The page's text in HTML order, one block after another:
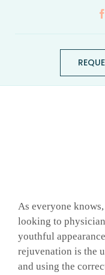
CONDITIONS
SERVICES
As everyone
looking to
youthful
rejuvenation is the
and using the